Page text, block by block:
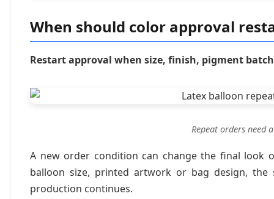
When should color approval
Restart approval when size, finish, pigment
Repeat orders need
A new order condition can change the final look
balloon size, printed artwork or bag design,
production continues.